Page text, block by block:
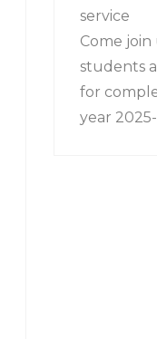
service
Come
students
for
year